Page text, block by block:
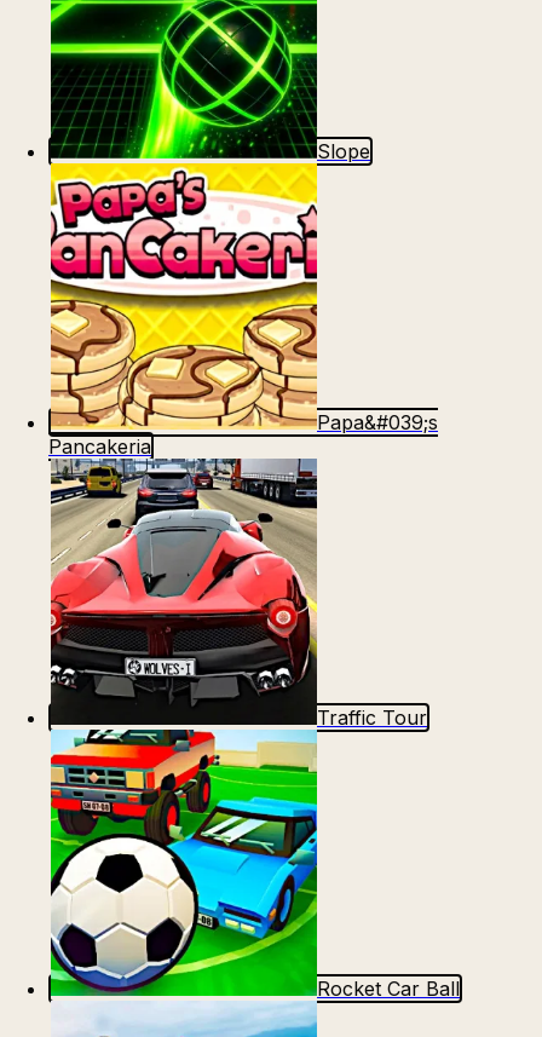
Slope
Papa&#039;s
Pancakeria
Traffic Tour
Rocket Car Ball